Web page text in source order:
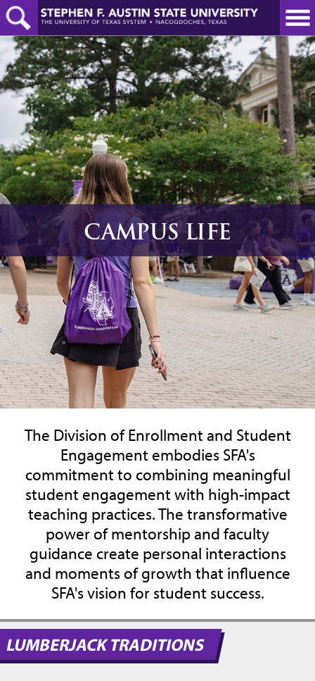
Skip
to
main
content
CAMPUS LIFE
The Division of Enrollment and Student
Engagement embodies SFA's
commitment to combining meaningful
student engagement with high-impact
teaching practices. The transformative
power of mentorship and faculty
guidance create personal interactions
and moments of growth that influence
SFA's vision for student success.
LUMBERJACK TRADITIONS